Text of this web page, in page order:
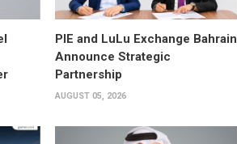
PIE and LuLu Exchange Bahrain
Announce Strategic
Partnership
AUGUST 05, 2026